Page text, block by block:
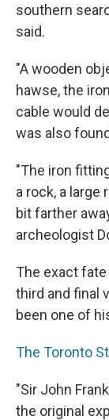
southern
said.
"A wooden
hawse, the
cable would
was also
"The iron
a rock, a large
bit farther
archeologist
The exact
third and final
been one of
The Toronto
"Sir John
the original